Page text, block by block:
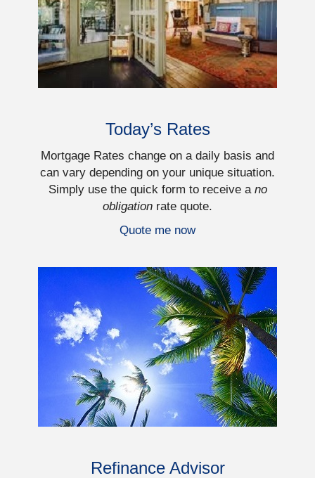
Today’s Rates
Mortgage Rates change on a daily basis and
can vary depending on your unique situation.
Simply use the quick form to receive ano
obligation rate quote.
Quote me now
Refinance Advisor